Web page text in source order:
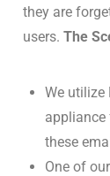
they are
users. The
We utilize
appliance
these
One of